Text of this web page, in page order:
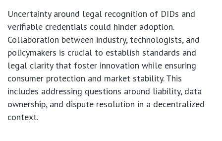
Uncertainty around legal recognition of DIDs and
verifiable credentials could hinder adoption.
Collaboration between industry, technologists, and
policymakers is crucial to establish standards and
legal clarity that foster innovation while ensuring
consumer protection and market stability. This
includes addressing questions around liability, data
ownership, and dispute resolution in a decentralized
context.